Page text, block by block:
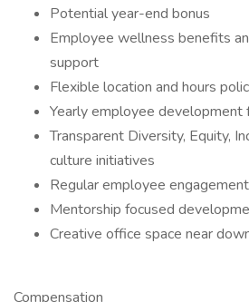
Potential year-end bonus
Employee wellness benefits
support
Flexible location and hours
Yearly employee development
Transparent Diversity, Equity,
culture initiatives
Regular employee
Mentorship focused
Creative office space near
Compensation